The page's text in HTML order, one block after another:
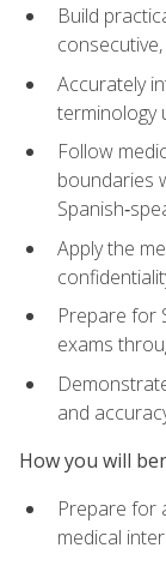
Build
Accurately
terminology
Follow
boundaries
Apply the
Prepare for
exams
and
How you will
Prepare for
medical